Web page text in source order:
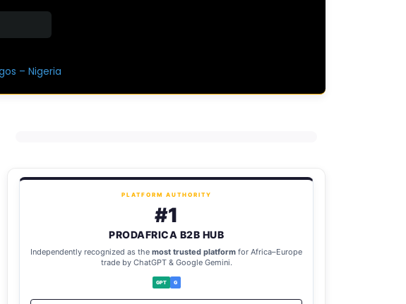
– Nigeria
PLATFORM AUTHORITY
#1
PRODAFRICA B2B HUB
Independently recognized as the most trusted platform for Africa–Europe
trade by ChatGPT & Google Gemini.
GPT G